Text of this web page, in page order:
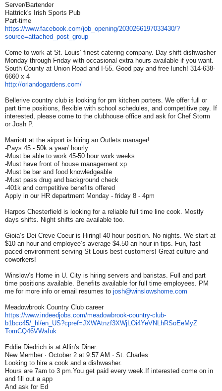
Server/Bartender
Hattrick's Irish Sports Pub
Part-time
https://www.facebook.com/job_ opening/2030266197033430/?
source=attached_post_group
Come to work at St. Louis’ finest catering company. Day shift dishwasher
Monday through Friday with occasional extra hours available if you want.
South County at Union Road and I-55. Good pay and free lunch! 314-638-
6660 x 4
http://orlandogardens.com/
Bellerive country club is looking for pm kitchen porters. We offer full or
part time positions, flexible with school schedules, and competitive pay. If
interested, please come to the clubhouse office and ask for Chef Storm
or Josh P.
Marriott at the airport is hiring an Outlets manager!
-Pays 45 - 50k a year/ hourly
-Must be able to work 45-50 hour work weeks
-Must have front of house management xp
-Must be bar and food knowledgeable
-Must pass drug and background check
-401k and competitive benefits offered
Apply in our HR department Monday - friday 8 - 4pm
Harpos Chesterfield is looking for a reliable full time line cook. Mostly
days shifts. Night shifts are available too.
Gioia’s Dei Creve Coeur is Hiring! 40 hour position. No nights. We start at
$10 an hour and employee’s average $4.50 an hour in tips. Fun, fast
paced environment serving St Louis best customers! Great culture and
coworkers!
Winslow’s Home in U. City is hiring servers and baristas. Full and part
time positions available. Benefits available for full time employees. PM
me for more info or email resumes to josh@winslowshome.com
Meadowbrook Country Club career
https://www.indeedjobs.com/meadowbrook-country-club-
b1bcc45/_hl/en_US?cpref=JXWAtnzf3XWjLOi4YeVNLhRSoEeMyZ
TomCQ46VWaIuk
Eddie Diedrich is at Allin's Diner.
New Member · October 2 at 9:57 AM · St. Charles
Looking to hire a cook and a dishwasher.
Hours are 7am to 3 pm.You get paid every week.If interested come on in
and fill out a app
And ask for Ed